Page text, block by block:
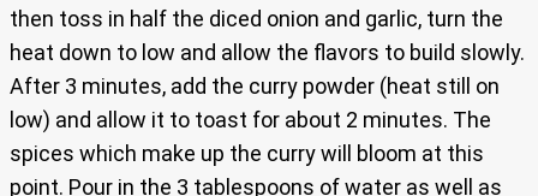
then toss in half the diced onion and garlic, turn the
heat down to low and allow the flavors to build slowly.
After 3 minutes, add the curry powder (heat still on
low) and allow it to toast for about 2 minutes. The
spices which make up the curry will bloom at this
point. Pour in the 3 tablespoons of water as well as